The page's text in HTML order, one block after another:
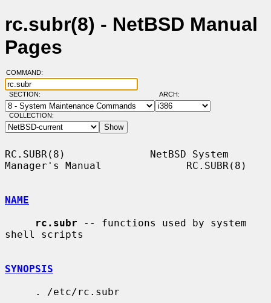
rc.subr(8) - NetBSD Manual
Pages
COMMAND:
SECTION: ARCH:
COLLECTION:
RC.SUBR(8)              NetBSD System
Manager's Manual              RC.SUBR(8)
NAME
rc.subr -- functions used by system
shell scripts
SYNOPSIS